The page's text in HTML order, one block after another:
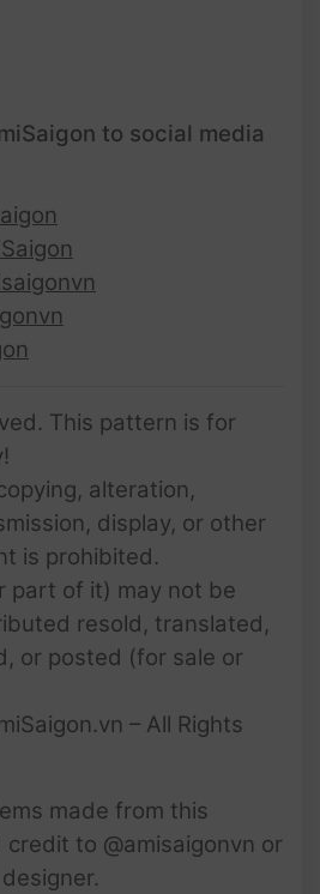
to social media
This pattern is for
alteration,
display, or other
is prohibited.
part of it) may not be
resold, translated,
or posted (for sale or
– All Rights
made from this
to @amisaigonvn or